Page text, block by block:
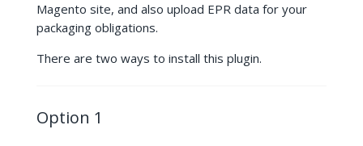
Magento site, and also upload EPR data for your
packaging obligations.
There are two ways to install this plugin.
Option 1